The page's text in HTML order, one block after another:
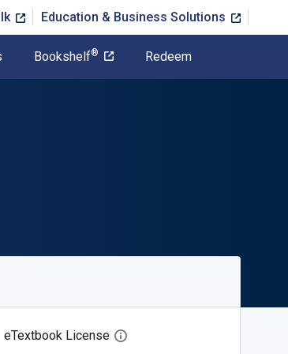
Education & Business Solutions
Bookshelf® Redeem
eTextbook License Open digital license dialog